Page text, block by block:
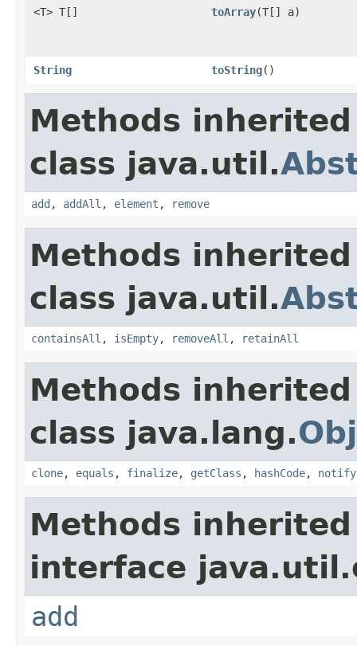
<T> T[] toArray(T[] a)
String toString()
Methods
class java.util.
add , addAll , element , remove
Methods
class java.util.
containsAll , isEmpty, removeAll , retainAll
Methods
class java.lang.
clone, equals , finalize, getClass , hashCode, notify
Methods
interface
add